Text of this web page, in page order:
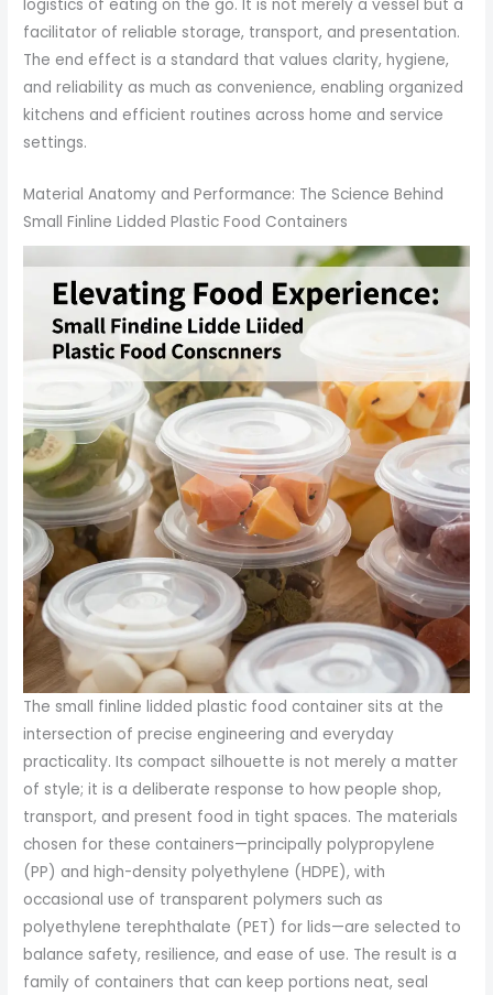
logistics of eating on the go. It is not merely a vessel but a
facilitator of reliable storage, transport, and presentation.
The end effect is a standard that values clarity, hygiene,
and reliability as much as convenience, enabling organized
kitchens and efficient routines across home and service
settings.
Material Anatomy and Performance: The Science Behind
Small Finline Lidded Plastic Food Containers
The small finline lidded plastic food container sits at the
intersection of precise engineering and everyday
practicality. Its compact silhouette is not merely a matter
of style; it is a deliberate response to how people shop,
transport, and present food in tight spaces. The materials
chosen for these containers—principally polypropylene
(PP) and high-density polyethylene (HDPE), with
occasional use of transparent polymers such as
polyethylene terephthalate (PET) for lids—are selected to
balance safety, resilience, and ease of use. The result is a
family of containers that can keep portions neat, seal